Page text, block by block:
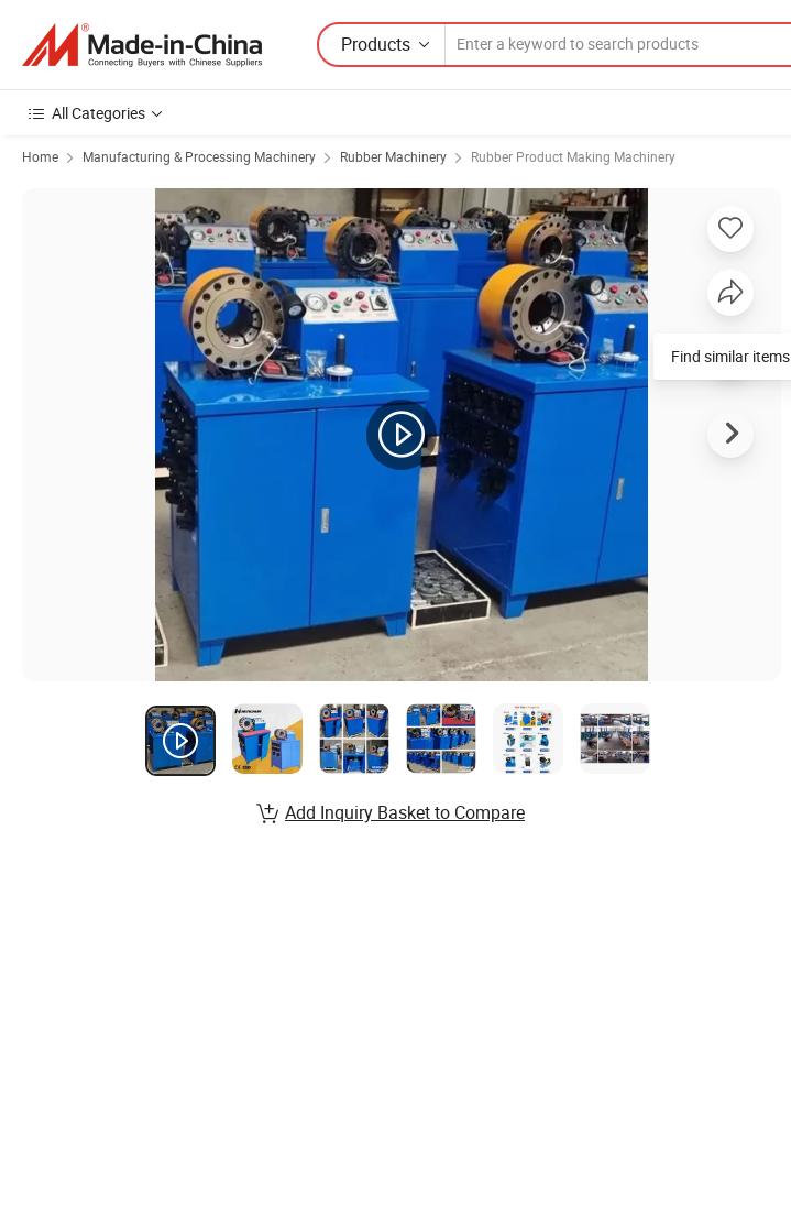
Products
All Categories
Home Manufacturing & Processing Machinery Rubber Machinery Rubber Product Making Machinery
Find similar items
Add Inquiry Basket to Compare